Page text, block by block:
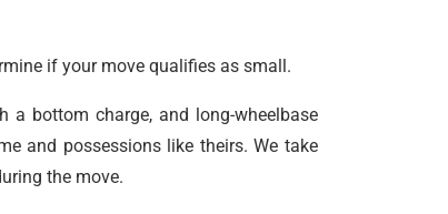
if your move qualifies as small.
a bottom charge, and long-wheelbase
and possessions like theirs. We take
the move.